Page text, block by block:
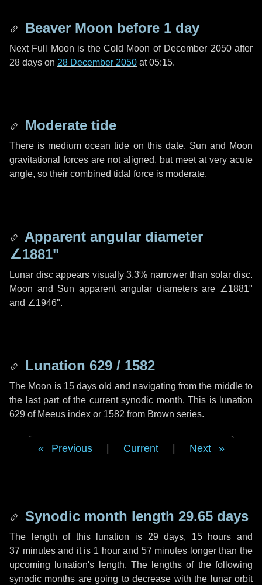
Beaver Moon before 1 day
Next Full Moon is the Cold Moon of December 2050 after
28 days on 28 December 2050 at 05:15.
Moderate tide
There is medium ocean tide on this date. Sun and Moon
gravitational forces are not aligned, but meet at very acute
angle, so their combined tidal force is moderate.
Apparent angular diameter
∠1881"
Lunar disc appears visually 3.3% narrower than solar disc.
Moon and Sun apparent angular diameters are ∠1881"
and ∠1946".
Lunation 629 / 1582
The Moon is 15 days old and navigating from the middle to
the last part of the current synodic month. This is lunation
629 of Meeus index or 1582 from Brown series.
Previous Current Next
Synodic month length 29.65 days
The length of this lunation is 29 days, 15 hours and
37 minutesand it is 1 hourand 57 minutes longer than the
upcoming lunation's length. The lengths of the following
synodic months are going to decrease with the lunar orbit